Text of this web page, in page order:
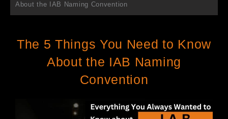
About the IAB Naming Convention
The 5 Things You Need to Know
About the IAB Naming
Convention